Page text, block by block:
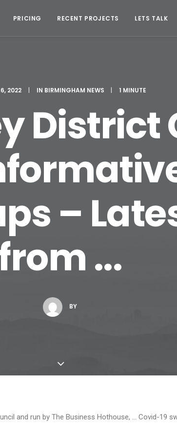
PRICING RECENT PROJECTS LETS TALK
2022 | IN BIRMINGHAM NEWS | 1 MINUTE
District
–
...
BY
and run by The Business Hothouse, … Covid-19